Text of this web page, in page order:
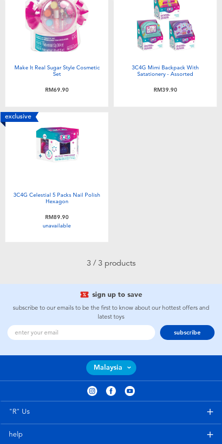
Electronics
Games & Puzzles
Outdoor & Sports
Party
Role Play & Costumes
Summer
Toddler & Baby Toys
Collectible Characters
Lifestyle Products
playpop
Barbie
Thomas & Friends
Jurassic World
Monopoly
Make It Real Sugar Style Cosmetic
Set
RM69.90
3C4G Mimi Backpack With
Satationery - Assorted
RM39.90
exclusive
3C4G Celestial 5 Packs Nail Polish
Hexagon
RM89.90
unavailable
3 / 3 products
sign up to save
subscribe to our emails to be the first to know about our hottest offers and
latest toys
subscribe
Malaysia
"R" Us
help